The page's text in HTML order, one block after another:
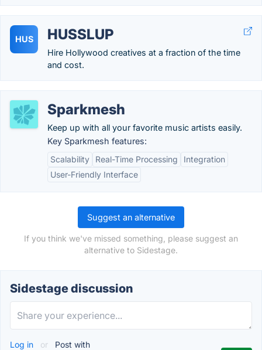
HUS HUSSLUP
Hire Hollywood creatives at a fraction of the time
and cost.
Sparkmesh
Keep up with all your favorite music artists easily.
Key Sparkmesh features:
Scalability
Real-Time Processing
Integration
User-Friendly Interface
Suggest an alternative
If you think we've missed something, please suggest an
alternative to Sidestage.
Sidestage discussion
Log in or Post with